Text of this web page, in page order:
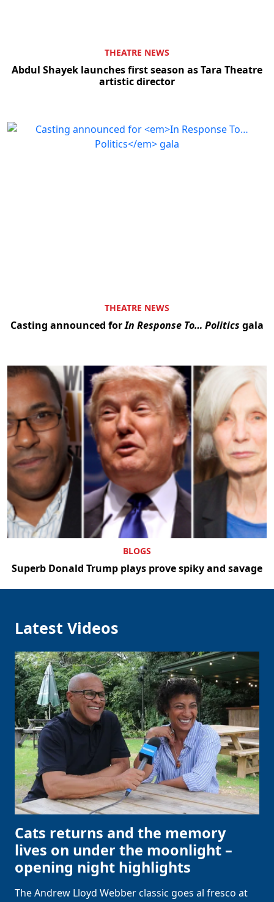
THEATRE NEWS
Abdul Shayek launches first season as Tara Theatre
artistic director
THEATRE NEWS
Casting announced forIn Response To… Politics gala
BLOGS
Superb Donald Trump plays prove spiky and savage
Latest Videos
Cats returns and the memory
lives on under the moonlight –
opening night highlights
The Andrew Lloyd Webber classic goes al fresco at